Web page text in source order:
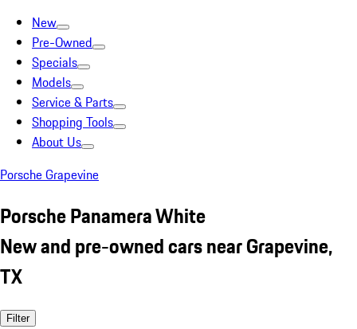
New
Pre-Owned
Specials
Models
Service & Parts
Shopping Tools
About Us
Porsche Grapevine
Porsche Panamera White
New and pre-owned cars near Grapevine,
TX
Filter